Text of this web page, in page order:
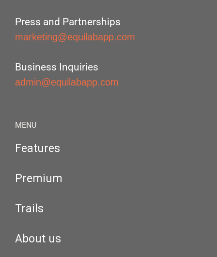
Press and Partnerships
marketing@equilabapp.com
Business Inquiries
admin@equilabapp.com
MENU
Features
Premium
Trails
About us